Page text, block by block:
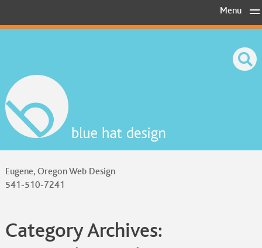
Eugene, Oregon Web Design
541-510-7241
Menu
to
Category Archives: